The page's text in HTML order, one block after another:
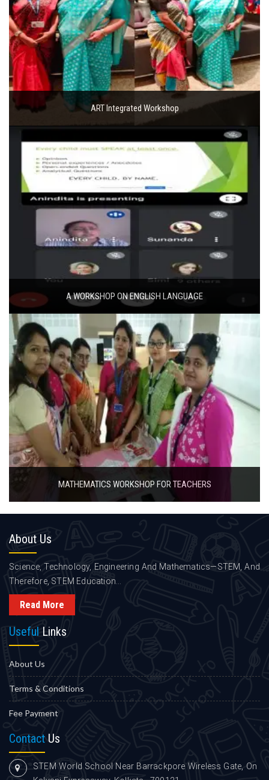
ART Integrated Workshop
A WORKSHOP ON ENGLISH LANGUAGE
MATHEMATICS WORKSHOP FOR TEACHERS
About Us
Science, Technology, Engineering And Mathematics—STEM, And
Therefore, STEM Education...
Read More
Useful Links
About Us
Terms & Conditions
Fee Payment
Contact Us
STEM World School Near Barrackpore Wireless Gate, On